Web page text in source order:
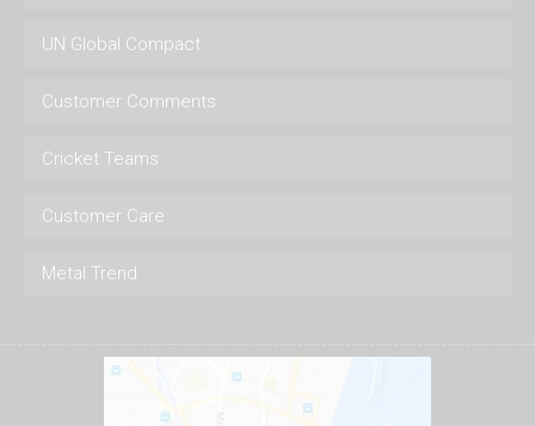
UN Global Compact
Customer Comments
Cricket Teams
Customer Care
Metal Trend